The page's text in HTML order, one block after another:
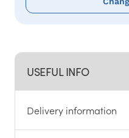
USEFUL INFO
Delivery information